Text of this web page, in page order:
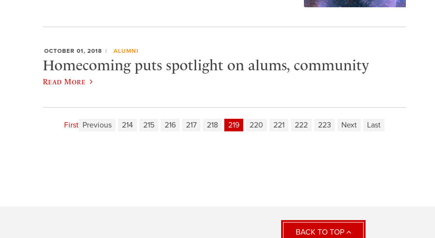
OCTOBER 01, 2018 ALUMNI
Homecoming puts spotlight on alums, community
Read More
First Previous 214 215 216 217 218 219 220 221 222 223 Next Last
BACK TO TOP